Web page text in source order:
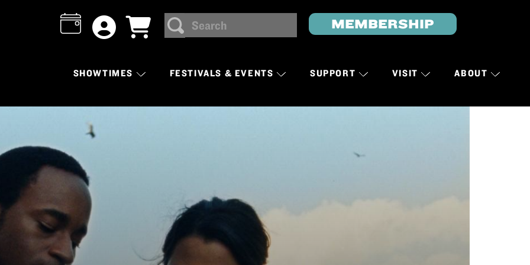
Search
SEARCH
MEMBERSHIP
SHOWTIMES FESTIVALS & EVENTS SUPPORT VISIT ABOUT